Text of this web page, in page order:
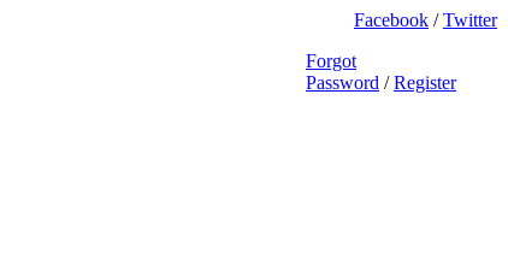
Facebook /Twitter
Forgot
Password /Register